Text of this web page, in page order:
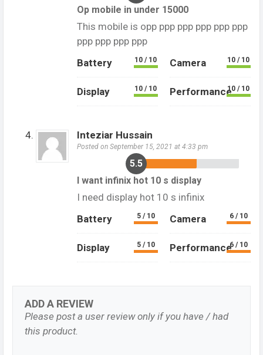
Op mobile in under 15000
This mobile is opp ppp ppp ppp ppp ppp
ppp ppp ppp ppp
Battery
10 / 10 Camera 10 / 10
Display 10 / 10 Performance10 / 10
Inteziar Hussain
Posted on September 15, 2021 at 4:33 pm
5.5
I want infinix hot 10 s display
I need display hot 10 s infinix
Battery
5 / 10 Camera 6 / 10
Display 5 / 10 Performance6 / 10
ADD A REVIEW
Please post a user review only if you have / had
this product.